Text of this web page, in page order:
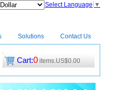
Select Language ▼
Solutions Contact Us
Cart:0 items.US$0.00